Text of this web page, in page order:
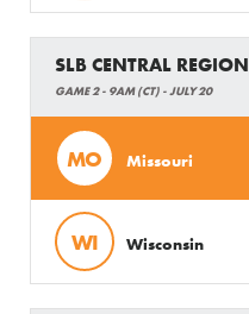
SLB CENTRAL REGION
GAME 2 - 9AM (CT) - JULY 20
MO Missouri
WI Wisconsin